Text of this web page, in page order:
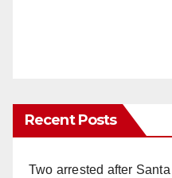
Recent Posts
Two arrested after